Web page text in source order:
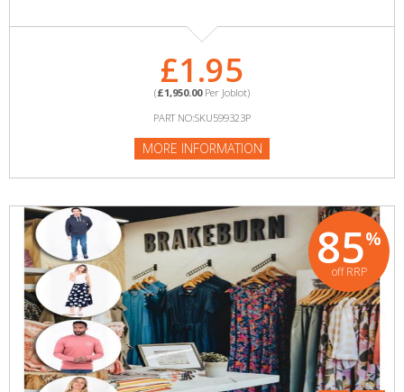
£1.95
(£1,950.00Per Joblot)
PART NO:SKU599323P
MORE INFORMATION
85%
off RRP